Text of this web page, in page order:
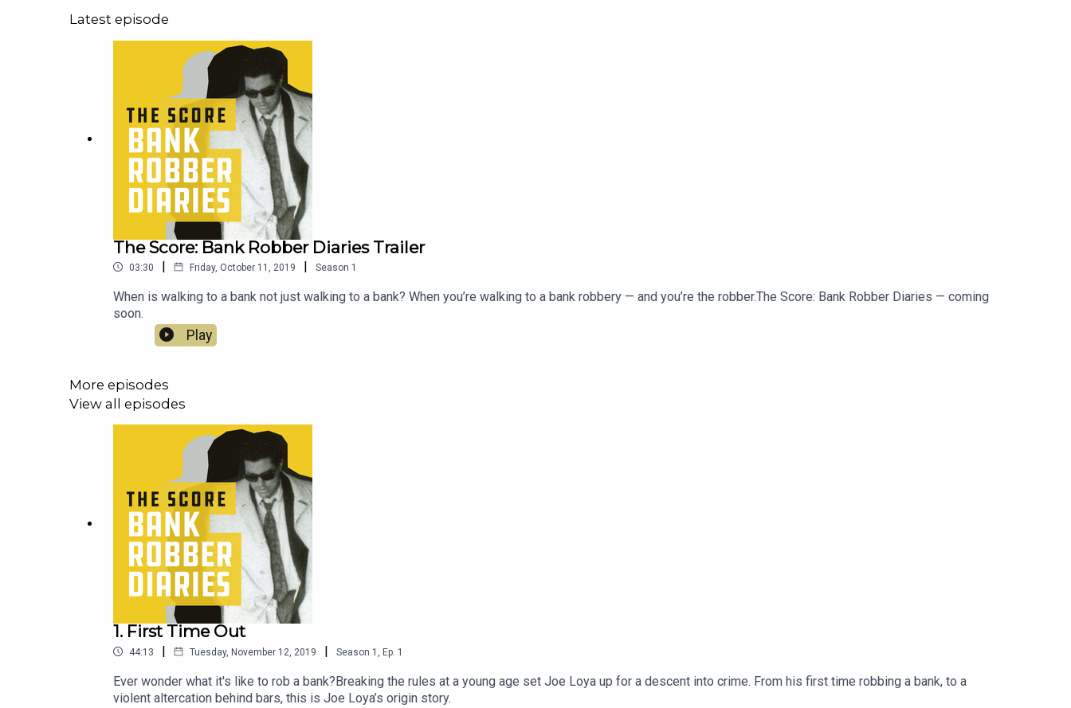
Latest episode
The Score: Bank Robber Diaries Trailer
03:30 | Friday, October 11, 2019 | Season 1
When is walking to a bank not just walking to a bank? When you’re walking to a bank robbery — and you’re the robber.The Score: Bank Robber Diaries — coming
soon.
Play
More episodes
View all episodes
1. First Time Out
44:13 | Tuesday, November 12, 2019 | Season 1 Ep. 1
Ever wonder what it's like to rob a bank?Breaking the rules at a young age set Joe Loya up for a descent into crime. From his first time robbing a bank, to a
violent altercation behind bars, this is Joe Loya’s origin story.